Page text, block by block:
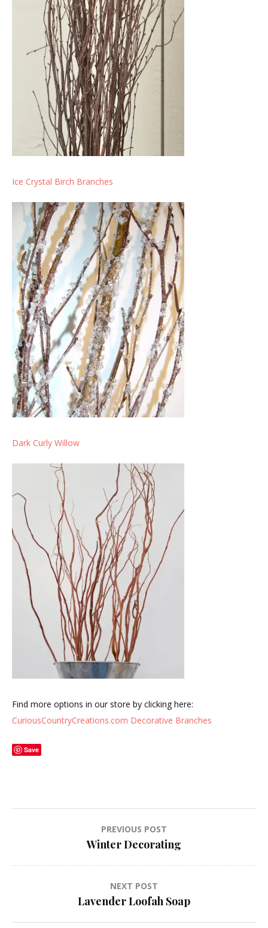
Ice Crystal Birch Branches
Dark Curly Willow
Find more options in our store by clicking here:
CuriousCountryCreations.com Decorative Branches
Save
navigation
PREVIOUS POST
Winter Decorating
NEXT POST
Lavender Loofah Soap